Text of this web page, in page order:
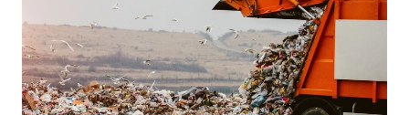
one that could redefine sustainability in mining
and beyond.